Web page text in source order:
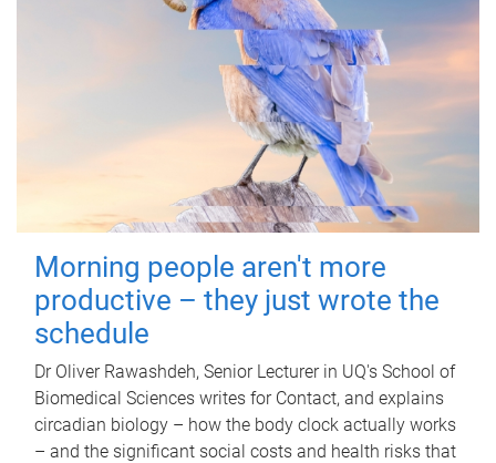
Morning people aren't more
productive – they just wrote the
schedule
Dr Oliver Rawashdeh, Senior Lecturer in UQ's School of
Biomedical Sciences writes for Contact, and explains
circadian biology – how the body clock actually works
– and the significant social costs and health risks that